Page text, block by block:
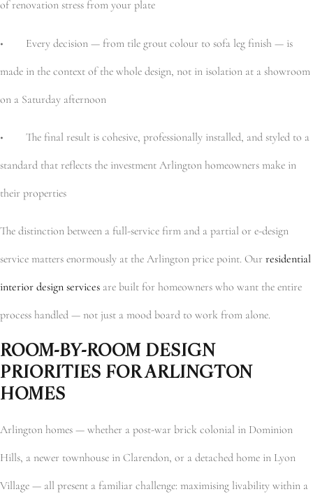
of renovation stress from your plate
• Every decision — from tile grout colour to sofa leg finish — is
made in the context of the whole design, not in isolation at a showroom
on a Saturday afternoon
• The final result is cohesive, professionally installed, and styled to a
standard that reflects the investment Arlington homeowners make in
their properties
The distinction between a full-service firm and a partial or e-design
service matters enormously at the Arlington price point. Our residential
interior design services are built for homeowners who want the entire
process handled — not just a mood board to work from alone.
ROOM-BY-ROOM DESIGN
PRIORITIES FOR ARLINGTON
HOMES
Arlington homes — whether a post-war brick colonial in Dominion
Hills, a newer townhouse in Clarendon, or a detached home in Lyon
Village — all present a familiar challenge: maximising livability within a